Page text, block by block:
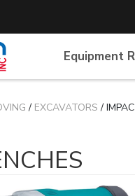
Equipment
/ EXCAVATORS /